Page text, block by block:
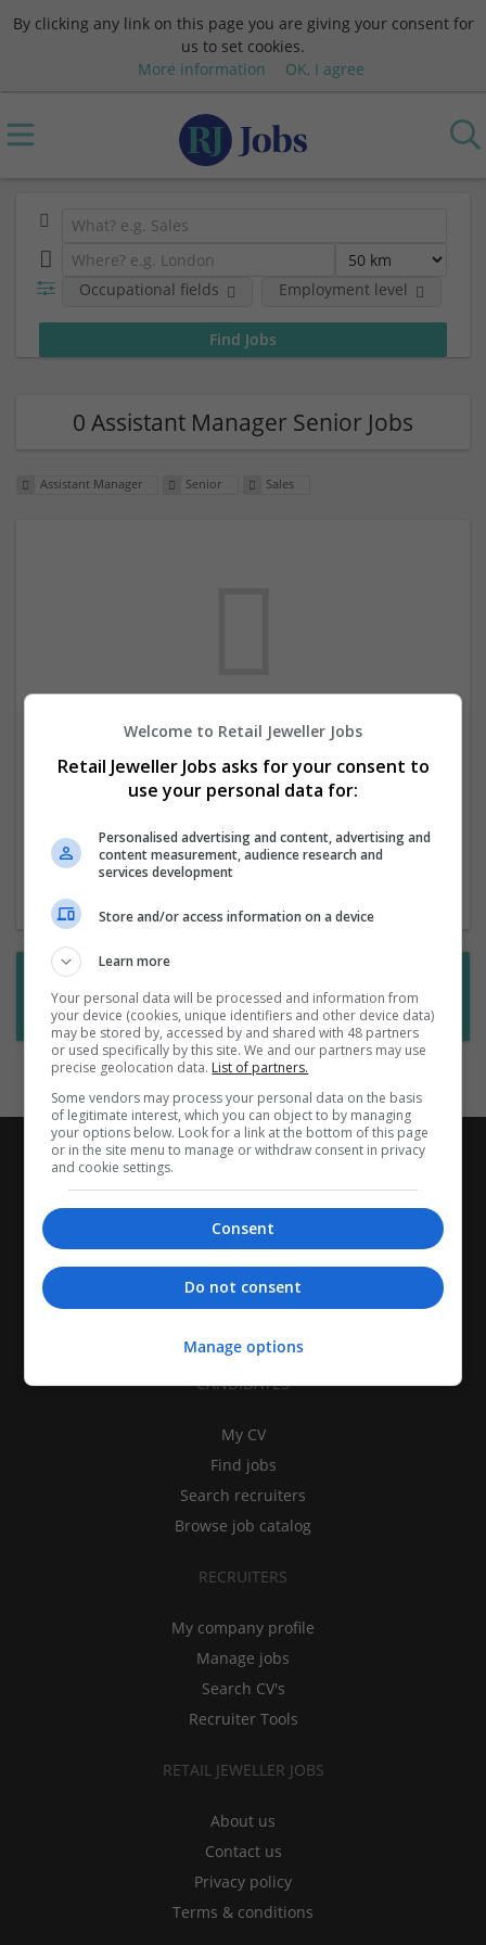
By clicking any link on this page you are giving your consent for
us to set cookies.
More information
OK, I agree
Occupational fields Employment level
0 Assistant Manager Senior Jobs
Assistant Manager Senior Sales
We dont have any jobs for your search at
the moment. You can subscribe on the job
mailer above and we will email you when
new jobs are available.
Subscribe to Job Alerts
CANDIDATES
My CV
Find jobs
Search recruiters
Browse job catalog
RECRUITERS
My company profile
Manage jobs
Search CV's
Recruiter Tools
RETAIL JEWELLER JOBS
About us
Contact us
Privacy policy
Terms & conditions
Welcome to Retail Jeweller Jobs
Retail Jeweller Jobs asks for your consent to
use your personal data for:
Personalised advertising and content, advertising and
content measurement, audience research and
services development
Store and/or access information on a device
Learn more
Your personal data will be processed and information from
your device (cookies, unique identifiers and other device data)
may be stored by, accessed by and shared with 48 partners
or used specifically by this site. We and our partners may use
precise geolocation data. List of partners.
Some vendors may process your personal data on the basis
of legitimate interest, which you can object to by managing
your options below. Look for a link at the bottom of this page
or in the site menu to manage or withdraw consent in privacy
and cookie settings.
Consent
Do not consent
Manage options